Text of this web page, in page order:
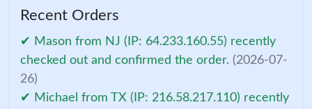
Recent Orders
✔ Mason from NJ (IP: 64.233.160.55) recently
checked out and confirmed the order. (2026-07-
26)
✔ Michael from TX (IP: 216.58.217.110) recently